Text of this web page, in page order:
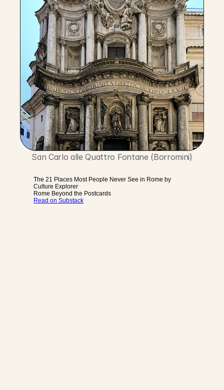
San Carlo alle Quattro Fontane (Borromini)